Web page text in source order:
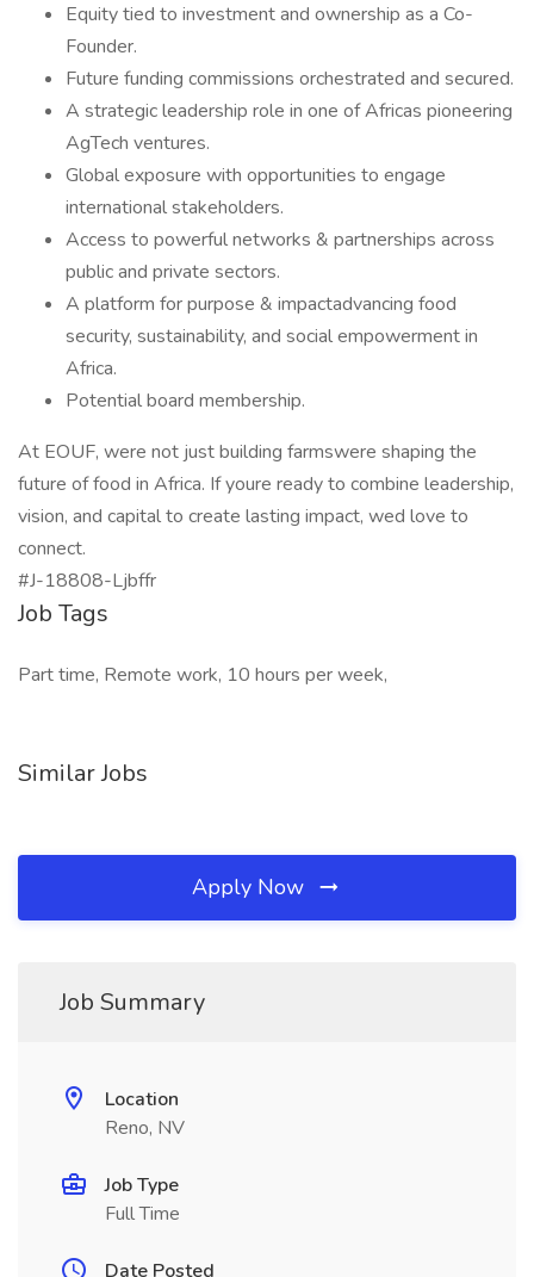
Equity tied to investment and ownership as a Co-
Founder.
Future funding commissions orchestrated and secured.
A strategic leadership role in one of Africas pioneering
AgTech ventures.
Global exposure with opportunities to engage
international stakeholders.
Access to powerful networks & partnerships across
public and private sectors.
A platform for purpose & impactadvancing food
security, sustainability, and social empowerment in
Africa.
Potential board membership.
At EOUF, were not just building farmswere shaping the
future of food in Africa. If youre ready to combine leadership,
vision, and capital to create lasting impact, wed love to
connect.
#J-18808-Ljbffr
Job Tags
Part time, Remote work, 10 hours per week,
Similar Jobs
Apply Now
Job Summary
Location
Reno, NV
Job Type
Full Time
Date Posted